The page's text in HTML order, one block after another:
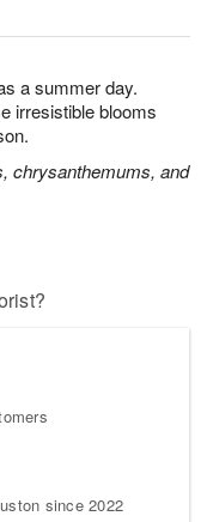
a summer day.
irresistible blooms
chrysanthemums, and
since 2022